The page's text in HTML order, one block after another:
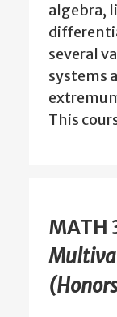
algebra,
several
systems
This
MATH